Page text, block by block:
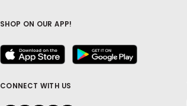
CONNECT WITH US
SHOP ON OUR APP!